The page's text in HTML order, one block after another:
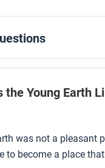
watch
below, and
watch
to these questions:
the Young Earth
was not a pleasant
to become a place